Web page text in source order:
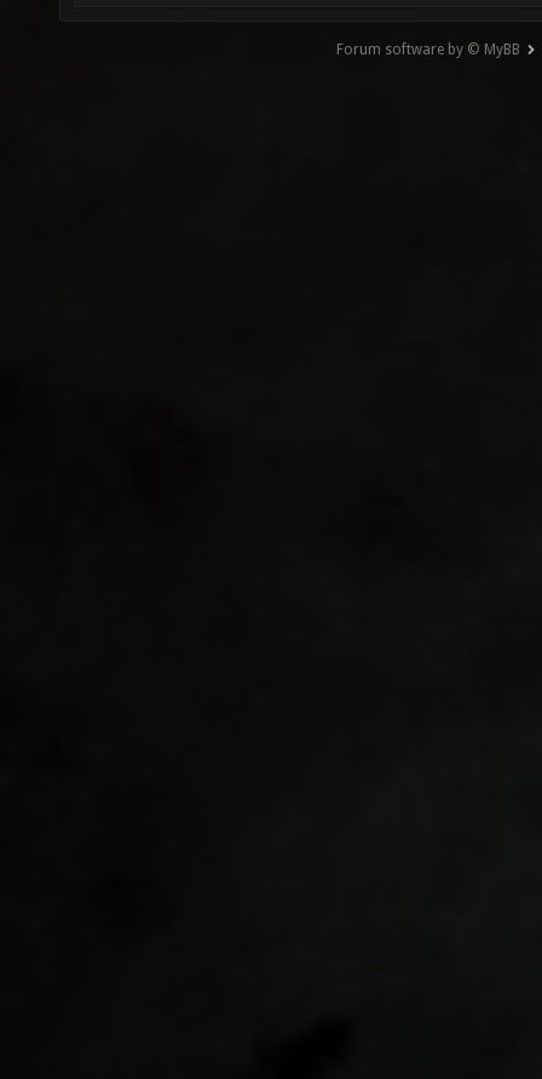
Forum software by © MyBB